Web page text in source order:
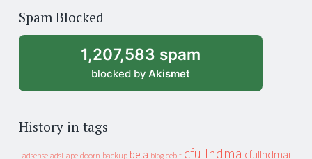
archive
Spam Blocked
1,207,583 spam
blocked by Akismet
History in tags
adsense adsl apeldoorn backup beta blog cebit cfullhdma cfullhdmai